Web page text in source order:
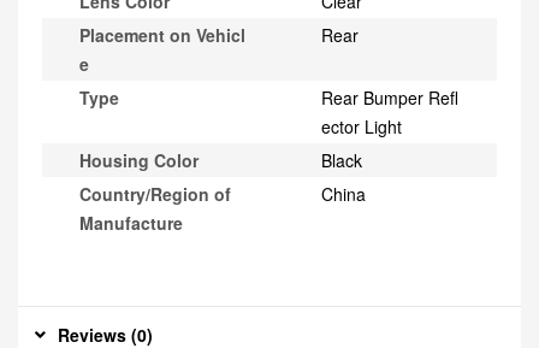
Placement on Vehicl
e
Rear
Type
Rear Bumper Refl
ector Light
Housing Color
Black
Country/Region of
Manufacture
China
Reviews (0)